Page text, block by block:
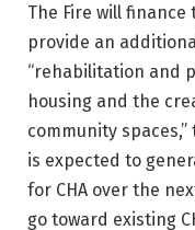
The Fire will finance
provide an
“rehabilitation and
housing and the
community
is expected to
for CHA over the
go toward existing